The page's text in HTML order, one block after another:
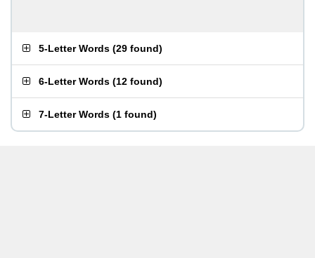
5-Letter Words (29 found)
6-Letter Words (12 found)
7-Letter Words (1 found)